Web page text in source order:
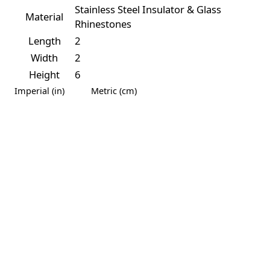
Material
Stainless Steel Insulator & Glass
Rhinestones
Length
2
Width
2
Height
6
Imperial (in) Metric (cm)